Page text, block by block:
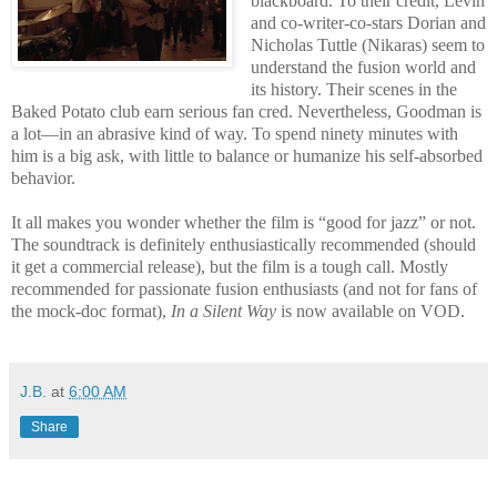
and co-writer-co-stars Dorian and
Nicholas Tuttle (Nikaras) seem to
understand the fusion world and
its history. Their scenes in the
Baked Potato club earn serious fan cred. Nevertheless, Goodman is
a lot—in an abrasive kind of way. To spend ninety minutes with
him is a big ask, with little to balance or humanize his self-absorbed
behavior.
It all makes you wonder whether the film is “good for jazz” or not.
The soundtrack is definitely enthusiastically recommended (should
it get a commercial release), but the film is a tough call. Mostly
recommended for passionate fusion enthusiasts (and not for fans of
the mock-doc format), In a Silent Way is now available on VOD.
J.B. at 6:00 AM
Share